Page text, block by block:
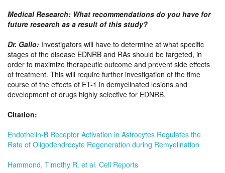
Medical Research: What recommendations do you have for
future research as a result of this study?
Dr. Gallo: Investigators will have to determine at what specific
stages of the disease EDNRB and RAs should be targeted, in
order to maximize therapeutic outcome and prevent side effects
of treatment. This will require further investigation of the time
course of the effects of ET-1 in demyelinated lesions and
development of drugs highly selective for EDNRB.
Citation:
Endothelin-B Receptor Activation in Astrocytes Regulates the
Rate of Oligodendrocyte Regeneration during Remyelination
Hammond, Timothy R. et al. Cell Reports